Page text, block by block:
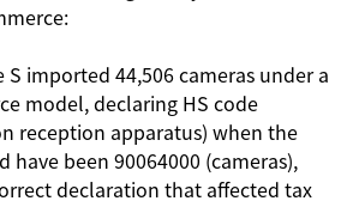
S imported 44,506 cameras under a
model, declaring HS code
reception apparatus) when the
have been 90064000 (cameras),
declaration that affected tax